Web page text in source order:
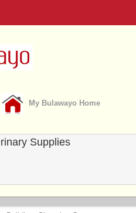
My Bulawayo Home
Supplies